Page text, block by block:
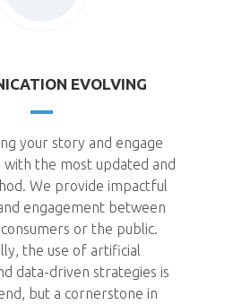
EVOLVING
your story and engage
with the most updated and
We provide impactful
engagement between
or the public.
the use of artificial
data-driven strategies is
but a cornerstone in